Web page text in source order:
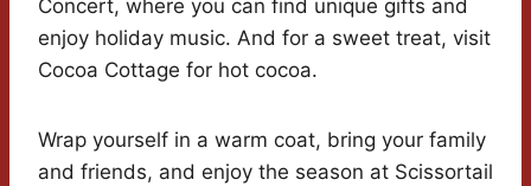
Concert, where you can find unique gifts and
enjoy holiday music. And for a sweet treat, visit
Cocoa Cottage for hot cocoa.
Wrap yourself in a warm coat, bring your family
and friends, and enjoy the season at Scissortail